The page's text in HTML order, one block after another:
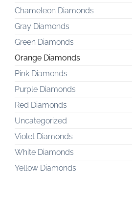
Chameleon Diamonds
Gray Diamonds
Green Diamonds
Orange Diamonds
Pink Diamonds
Purple Diamonds
Red Diamonds
Uncategorized
Violet Diamonds
White Diamonds
Yellow Diamonds